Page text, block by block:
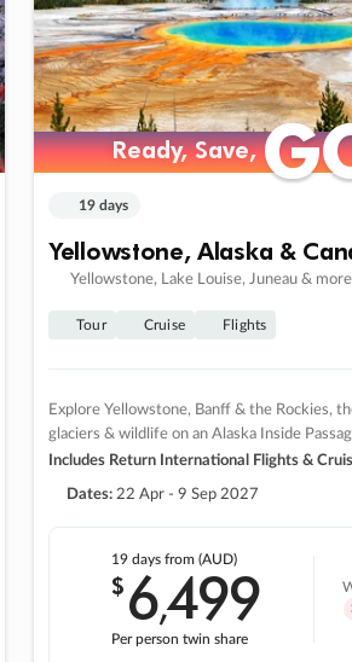
Ready, Save,
Ready, Save,
19 days
Yellowstone, Alaska &
Yellowstone, Lake Louise, Juneau & more
Tour Cruise Flights
Explore Yellowstone, Banff & the Rockies,
glaciers & wildlife on an Alaska Inside
Includes Return International Flights &
Dates: 22 Apr - 9 Sep 2027
19 days from (AUD)
$6,499
Per person twin share